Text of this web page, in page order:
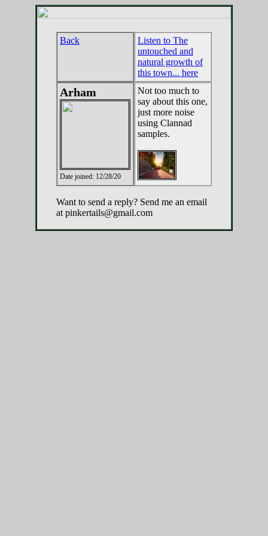
Back
Listen to The
untouched and
natural growth of
this town... here
Arham
Date joined: 12/28/20
Not too much to
say about this one,
just more noise
using Clannad
samples.
Want to send a reply? Send me an email
at pinkertails@gmail.com